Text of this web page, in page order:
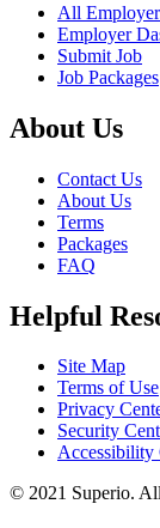
All
Employer
Submit Job
Job Packages
About Us
Contact Us
About Us
Terms
Packages
FAQ
Helpful
Site Map
Terms of Use
Privacy
Security
Accessibility
© 2021 Superio.